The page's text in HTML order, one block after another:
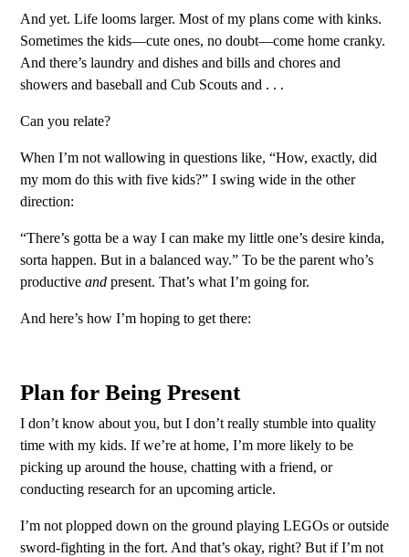
And yet. Life looms larger. Most of my plans come with kinks.
Sometimes the kids—cute ones, no doubt—come home cranky.
And there’s laundry and dishes and bills and chores and
showers and baseball and Cub Scouts and . . .
Can you relate?
When I’m not wallowing in questions like, “How, exactly, did
my mom do this with five kids?” I swing wide in the other
direction:
“There’s gotta be a way I can make my little one’s desire kinda,
sorta happen. But in a balanced way.” To be the parent who’s
productive and present. That’s what I’m going for.
And here’s how I’m hoping to get there:
Plan for Being Present
I don’t know about you, but I don’t really stumble into quality
time with my kids. If we’re at home, I’m more likely to be
picking up around the house, chatting with a friend, or
conducting research for an upcoming article.
I’m not plopped down on the ground playing LEGOs or outside
sword-fighting in the fort. And that’s okay, right? But if I’m not